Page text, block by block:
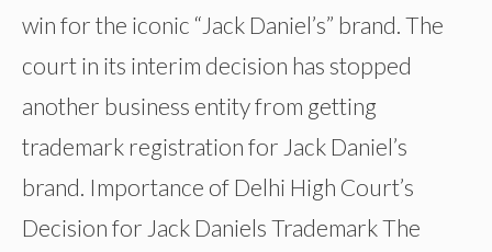
win for the iconic “Jack Daniel’s” brand. The
court in its interim decision has stopped
another business entity from getting
trademark registration for Jack Daniel’s
brand. Importance of Delhi High Court’s
Decision for Jack Daniels Trademark The